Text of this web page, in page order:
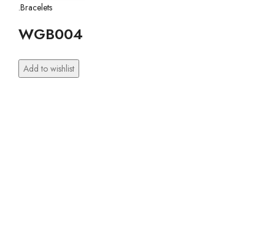
.Bracelets
WGB004
Add to wishlist